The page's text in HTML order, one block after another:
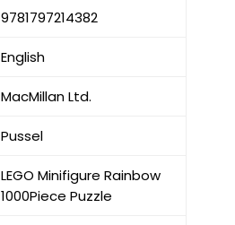
9781797214382
English
MacMillan Ltd.
Pussel
LEGO Minifigure Rainbow
1000Piece Puzzle